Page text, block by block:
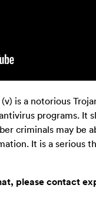
is a notorious
programs. It
criminals may be
It is a serious
please contact